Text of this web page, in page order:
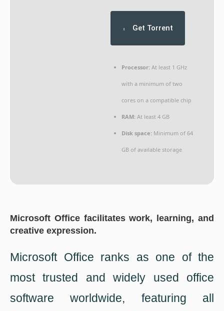
Get Torrent
Processor: At least 1 GHz
with a minimum of two
cores on a compatible chip
RAM: At least 4 GB
Disk space: Minimum of 64
GB of available storage
Microsoft Office facilitates work, learning, and
creative expression.
Microsoft Office ranks as one of the
most trusted and widely used office
software worldwide, featuring all